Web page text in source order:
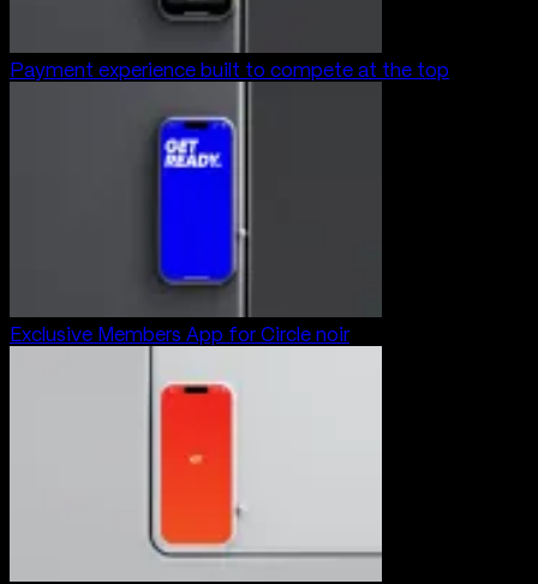
Payment experience built to compete at the top
Exclusive Members App for Circle noir